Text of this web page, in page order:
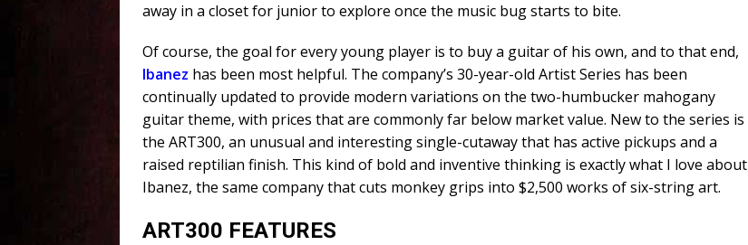
away in a closet for junior to explore once the music bug starts to bite.
Of course, the goal for every young player is to buy a guitar of his own, and to that end,
Ibanez has been most helpful. The company’s 30-year-old Artist Series has been
continually updated to provide modern variations on the two-humbucker mahogany
guitar theme, with prices that are commonly far below market value. New to the series is
the ART300, an unusual and interesting single-cutaway that has active pickups and a
raised reptilian finish. This kind of bold and inventive thinking is exactly what I love about
Ibanez, the same company that cuts monkey grips into $2,500 works of six-string art.
ART300 FEATURES